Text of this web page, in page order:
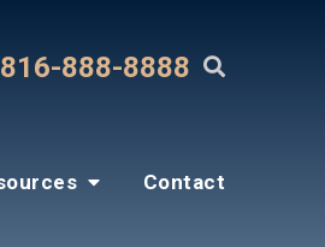
816-888-8888
Contact